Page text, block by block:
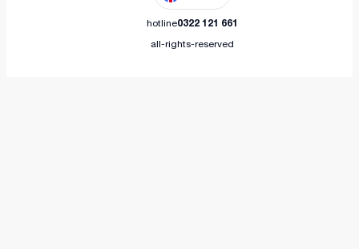
hotline0322 121 661
all-rights-reserved